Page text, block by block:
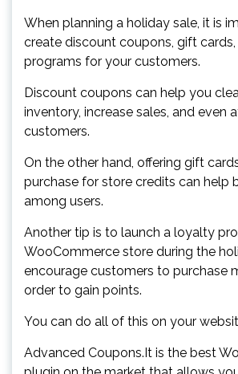
When planning a holiday sale, it is
create discount coupons, gift
programs for your customers.
Discount coupons can help you
inventory, increase sales, and even
customers.
On the other hand, offering gift
purchase for store credits can help
among users.
Another tip is to launch a loyalty
WooCommerce store during the
encourage customers to purchase
order to gain points.
You can do all of this on your
Advanced Coupons.It is the best